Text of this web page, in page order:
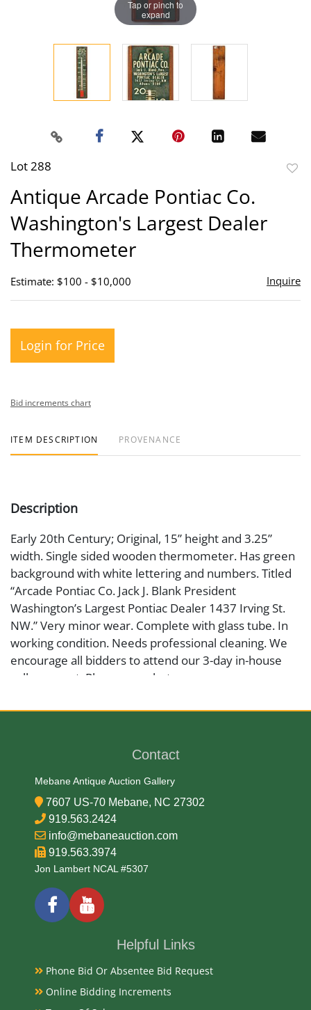
Tap or pinch to
expand
Lot 288
Antique Arcade Pontiac Co.
Washington's Largest Dealer
Thermometer
Estimate: $100 - $10,000 Inquire
Login for Price
Bid increments chart
ITEM DESCRIPTION PROVENANCE
Description
Early 20th Century; Original, 15” height and 3.25”
width. Single sided wooden thermometer. Has green
background with white lettering and numbers. Titled
“Arcade Pontiac Co. Jack J. Blank President
Washington’s Largest Pontiac Dealer 1437 Irving St.
NW.” Very minor wear. Complete with glass tube. In
working condition. Needs professional cleaning. We
encourage all bidders to attend our 3-day in-house
gallery event. Please see photos.
Date
Early 20th Century
Condition
Very Good Original
Payments
Available payment options
Contact
Mebane Antique Auction Gallery
7607 US-70 Mebane, NC 27302
919.563.2424
info@mebaneauction.com
919.563.3974
Jon Lambert NCAL #5307
Helpful Links
Phone Bid Or Absentee Bid Request
Online Bidding Increments